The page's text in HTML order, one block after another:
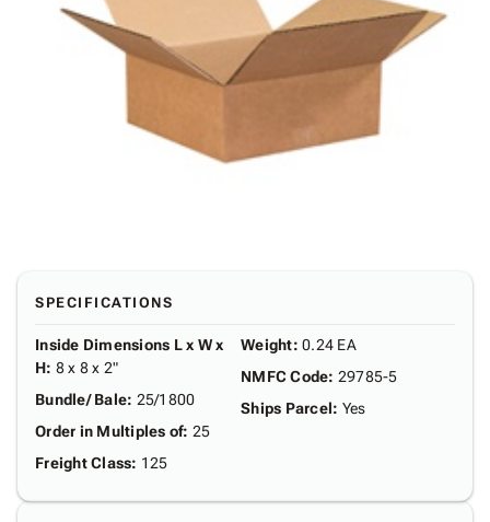
SPECIFICATIONS
Inside Dimensions L x W x
H: 8 x 8 x 2"
Bundle/ Bale: 25/1800
Order in Multiples of: 25
Freight Class: 125
Weight: 0.24 EA
NMFC Code: 29785-5
Ships Parcel: Yes